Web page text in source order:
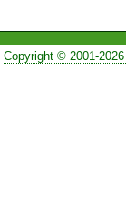
Copyright © 2001-